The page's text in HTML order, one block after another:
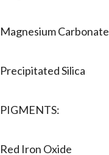
Magnesium Carbonate
Precipitated Silica
PIGMENTS:
Red Iron Oxide